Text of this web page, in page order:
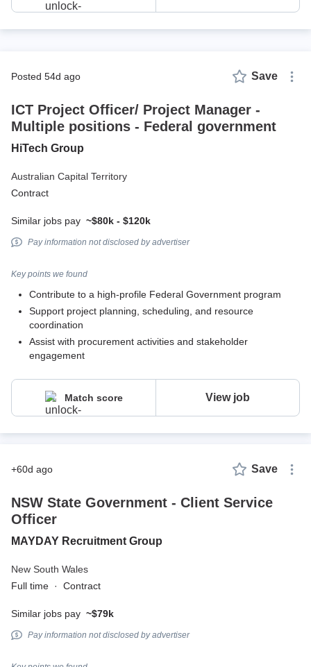
posted 54d ago Save
ICT Project Officer/ Project Manager -
Multiple positions - Federal government
HiTech Group
Australian Capital Territory
Contract
Similar jobs pay ~$80k - $120k
Pay information not disclosed by advertiser
Key points we found
Contribute to a high-profile Federal Government program
Support project planning, scheduling, and resource
coordination
Assist with procurement activities and stakeholder
engagement
Match score View job
+60d ago Save
NSW State Government - Client Service
Officer
MAYDAY Recruitment Group
New South Wales
Full time · Contract
Similar jobs pay ~$79k
Pay information not disclosed by advertiser